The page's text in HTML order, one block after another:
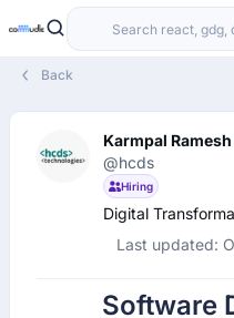
Back
Karmpal
@hcds
Hiring
Digital
Last updated:
Software